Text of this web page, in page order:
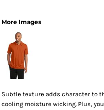
More Images
Subtle texture adds character to
cooling moisture wicking. Plus,